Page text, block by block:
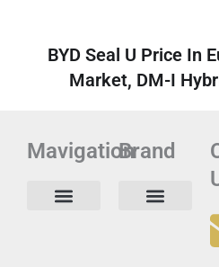
BYD Seal U Price In
Market, DM-I
MavigationBrand